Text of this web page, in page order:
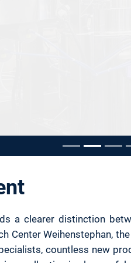
a clearer distinction
Center Weihenstephan,
countless new